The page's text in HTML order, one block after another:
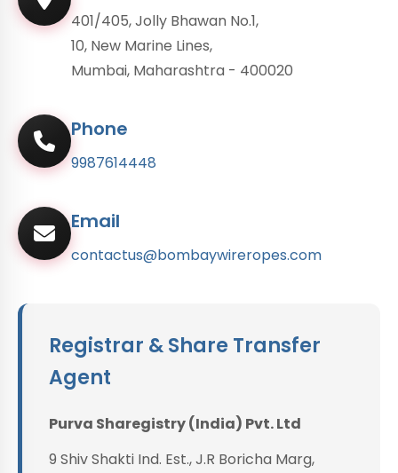
401/405, Jolly Bhawan No.1,
10, New Marine Lines,
Mumbai, Maharashtra - 400020
Phone
9987614448
Email
contactus@bombaywireropes.com
Registrar & Share Transfer
Agent
Purva Sharegistry (India) Pvt. Ltd
9 Shiv Shakti Ind. Est., J.R Boricha Marg,